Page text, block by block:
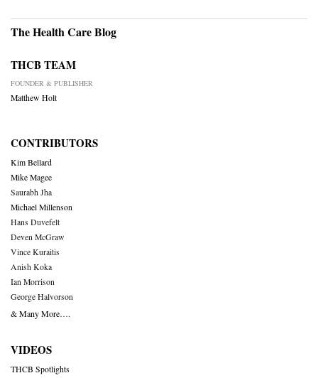
The Health Care Blog
THCB TEAM
FOUNDER & PUBLISHER
Matthew Holt
CONTRIBUTORS
Kim Bellard
Mike Magee
Saurabh Jha
Michael Millenson
Hans Duvefelt
Deven McGraw
Vince Kuraitis
Anish Koka
Ian Morrison
George Halvorson
& Many More….
VIDEOS
THCB Spotlights